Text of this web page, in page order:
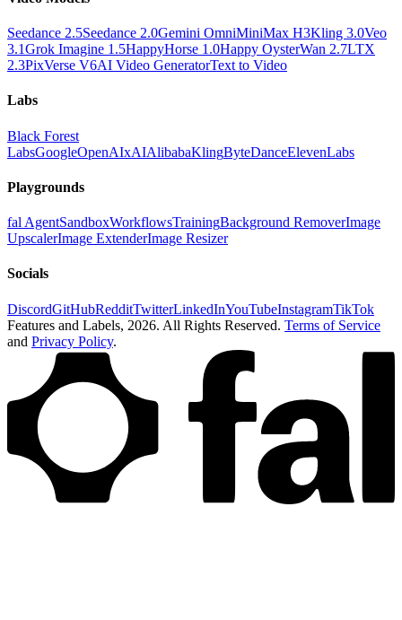
Seedance 2.5Seedance 2.0Gemini OmniMiniMax H3Kling 3.0Veo
3.1Grok Imagine 1.5HappyHorse 1.0Happy OysterWan 2.7LTX
2.3PixVerse V6AI Video GeneratorText to Video
Labs
Black Forest
LabsGoogleOpenAIxAIAlibabaKlingByteDanceElevenLabs
Playgrounds
fal AgentSandboxWorkflowsTrainingBackground RemoverImage
UpscalerImage ExtenderImage Resizer
Socials
DiscordGitHubRedditTwitterLinkedInYouTubeInstagramTikTok
Features and Labels, 2026. All Rights Reserved. Terms of Service
and Privacy Policy.